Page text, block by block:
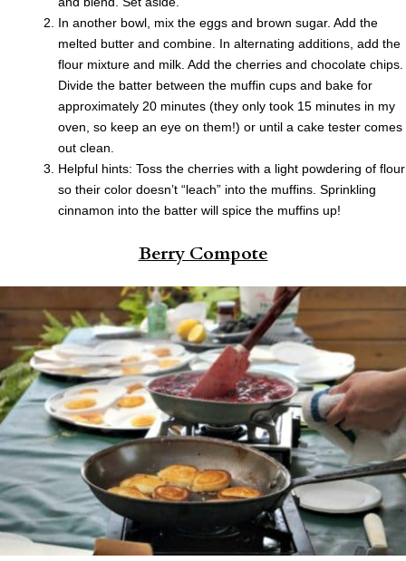
In another bowl, mix the eggs and brown sugar. Add the
melted butter and combine. In alternating additions, add the
flour mixture and milk. Add the cherries and chocolate chips.
Divide the batter between the muffin cups and bake for
approximately 20 minutes (they only took 15 minutes in my
oven, so keep an eye on them!) or until a cake tester comes
out clean.
Helpful hints: Toss the cherries with a light powdering of flour
so their color doesn’t “leach” into the muffins. Sprinkling
cinnamon into the batter will spice the muffins up!
Berry Compote